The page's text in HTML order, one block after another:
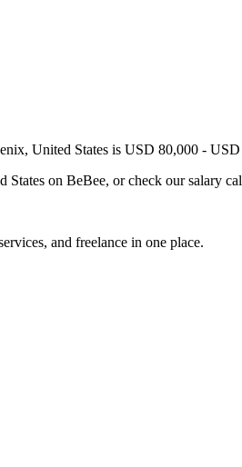
United States is USD 80,000 -
on BeBee, or check our salary
and freelance in one place.